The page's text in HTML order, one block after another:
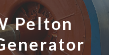
Pelton